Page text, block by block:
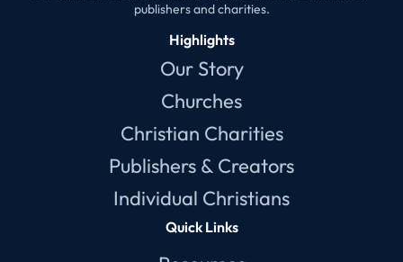
publishers and charities.
Highlights
Our Story
Churches
Christian Charities
Publishers & Creators
Individual Christians
Quick Links